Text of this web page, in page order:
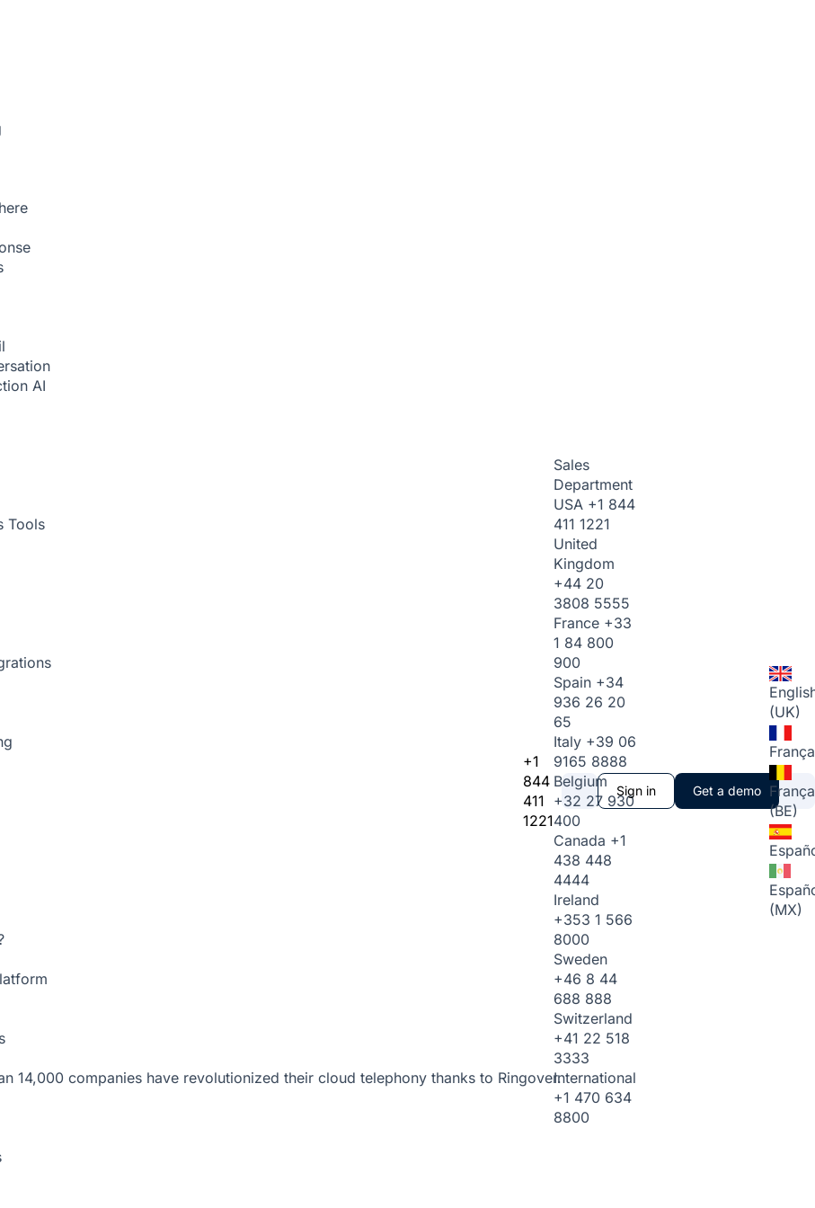
AI
Tools
14,000 companies have revolutionized their cloud telephony thanks to Ringover.
+1
844
411
1221
Sales
Department
USA +1 844
411 1221
United
Kingdom
+44 20
3808 5555
France +33
1 84 800
900
Spain +34
936 26 20
65
Italy +39 06
9165 8888
Belgium
+32 27 930
400
Canada +1
438 448
4444
Ireland
+353 1 566
8000
Sweden
+46 8 44
688 888
Switzerland
+41 22 518
3333
International
+1 470 634
8800
Sign in Get a demo
(UK)
(BE)
(MX)